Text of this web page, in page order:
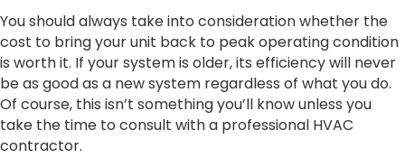
You should always take into consideration whether the
cost to bring your unit back to peak operating condition
is worth it. If your system is older, its efficiency will never
be as good as a new system regardless of what you do.
Of course, this isn’t something you’ll know unless you
take the time to consult with a professional HVAC
contractor.